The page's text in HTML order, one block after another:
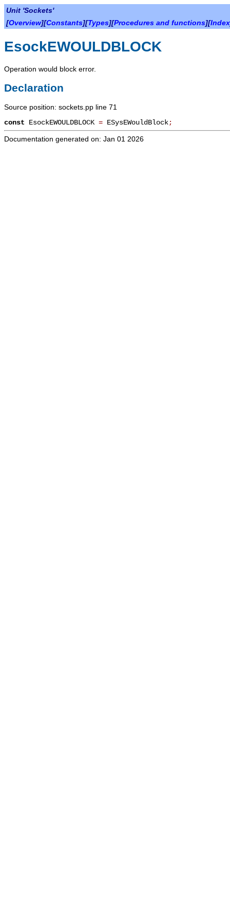
Unit 'Sockets'
[Overview][Constants][Types][Procedures and functions][Index
EsockEWOULDBLOCK
Operation would block error.
Declaration
Source position: sockets.pp line 71
const EsockEWOULDBLOCK = ESysEWouldBlock;
Documentation generated on: Jan 01 2026